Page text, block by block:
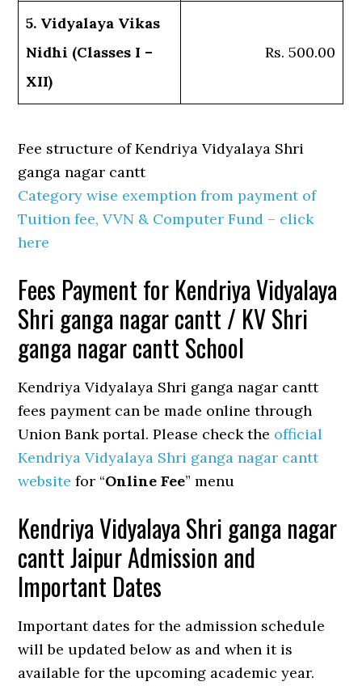
5. Vidyalaya Vikas
Nidhi (Classes I –
XII)
Rs. 500.00
Fee structure of Kendriya Vidyalaya Shri
ganga nagar cantt
Category wise exemption from payment of
Tuition fee, VVN & Computer Fund – click
here
Fees Payment for Kendriya Vidyalaya
Shri ganga nagar cantt / KV Shri
ganga nagar cantt School
Kendriya Vidyalaya Shri ganga nagar cantt
fees payment can be made online through
Union Bank portal. Please check the official
Kendriya Vidyalaya Shri ganga nagar cantt
website for “Online Fee” menu
Kendriya Vidyalaya Shri ganga nagar
cantt Jaipur Admission and
Important Dates
Important dates for the admission schedule
will be updated below as and when it is
available for the upcoming academic year.